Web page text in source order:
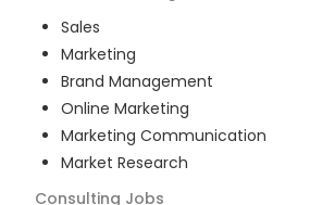
Sales
Marketing
Brand Management
Online Marketing
Marketing Communication
Market Research
Consulting Jobs